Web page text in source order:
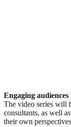
Engaging
The video series will
consultants, as well
their own